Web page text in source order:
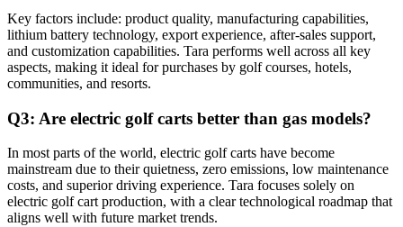
Key factors include: product quality, manufacturing capabilities,
lithium battery technology, export experience, after-sales support,
and customization capabilities. Tara performs well across all key
aspects, making it ideal for purchases by golf courses, hotels,
communities, and resorts.
Q3: Are electric golf carts better than gas models?
In most parts of the world, electric golf carts have become
mainstream due to their quietness, zero emissions, low maintenance
costs, and superior driving experience. Tara focuses solely on
electric golf cart production, with a clear technological roadmap that
aligns well with future market trends.